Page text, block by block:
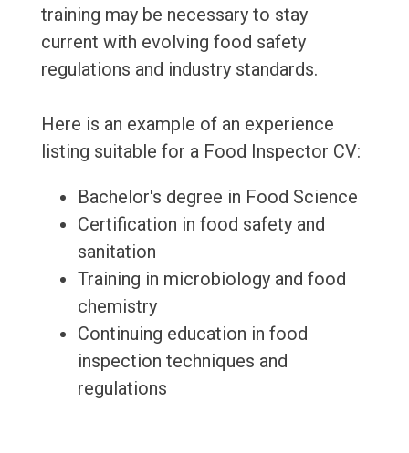
training may be necessary to stay
current with evolving food safety
regulations and industry standards.
Here is an example of an experience
listing suitable for a Food Inspector CV:
Bachelor's degree in Food Science
Certification in food safety and
sanitation
Training in microbiology and food
chemistry
Continuing education in food
inspection techniques and
regulations